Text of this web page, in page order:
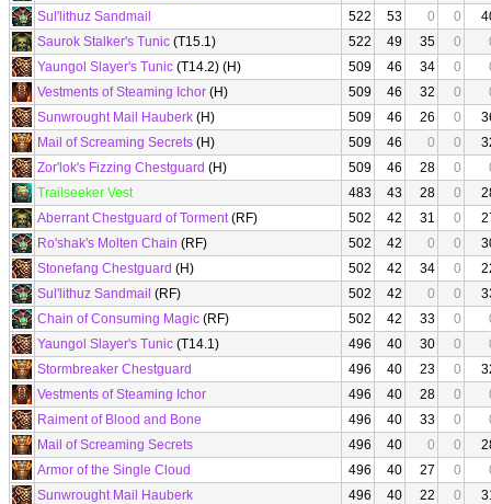
Sul'lithuz Sandmail
522 53 0 0
Saurok Stalker's Tunic (T15.1) 522 49 35 0
Yaungol Slayer's Tunic (T14.2) (H) 509 46 34 0
Vestments of Steaming Ichor (H) 509 46 32 0
Sunwrought Mail Hauberk (H) 509 46 26 0
Mail of Screaming Secrets (H) 509 46 0 0
Zor'lok's Fizzing Chestguard (H) 509 46 28 0
Trailseeker Vest
483 43 28 0
Aberrant Chestguard of Torment(RF) 502 42 31 0
Ro'shak's Molten Chain (RF) 502 42 0 0
Stonefang Chestguard (H) 502 42 34 0
Sul'lithuz Sandmail (RF) 502 42 0 0
Chain of Consuming Magic (RF) 502 42 33 0
Yaungol Slayer's Tunic (T14.1) 496 40 30 0
Stormbreaker Chestguard
496 40 23 0
Vestments of Steaming Ichor
496 40 28 0
Raiment of Blood and Bone
496 40 33 0
Mail of Screaming Secrets
496 40 0 0
Armor of the Single Cloud
496 40 27 0
Sunwrought Mail Hauberk
496 40 22 0